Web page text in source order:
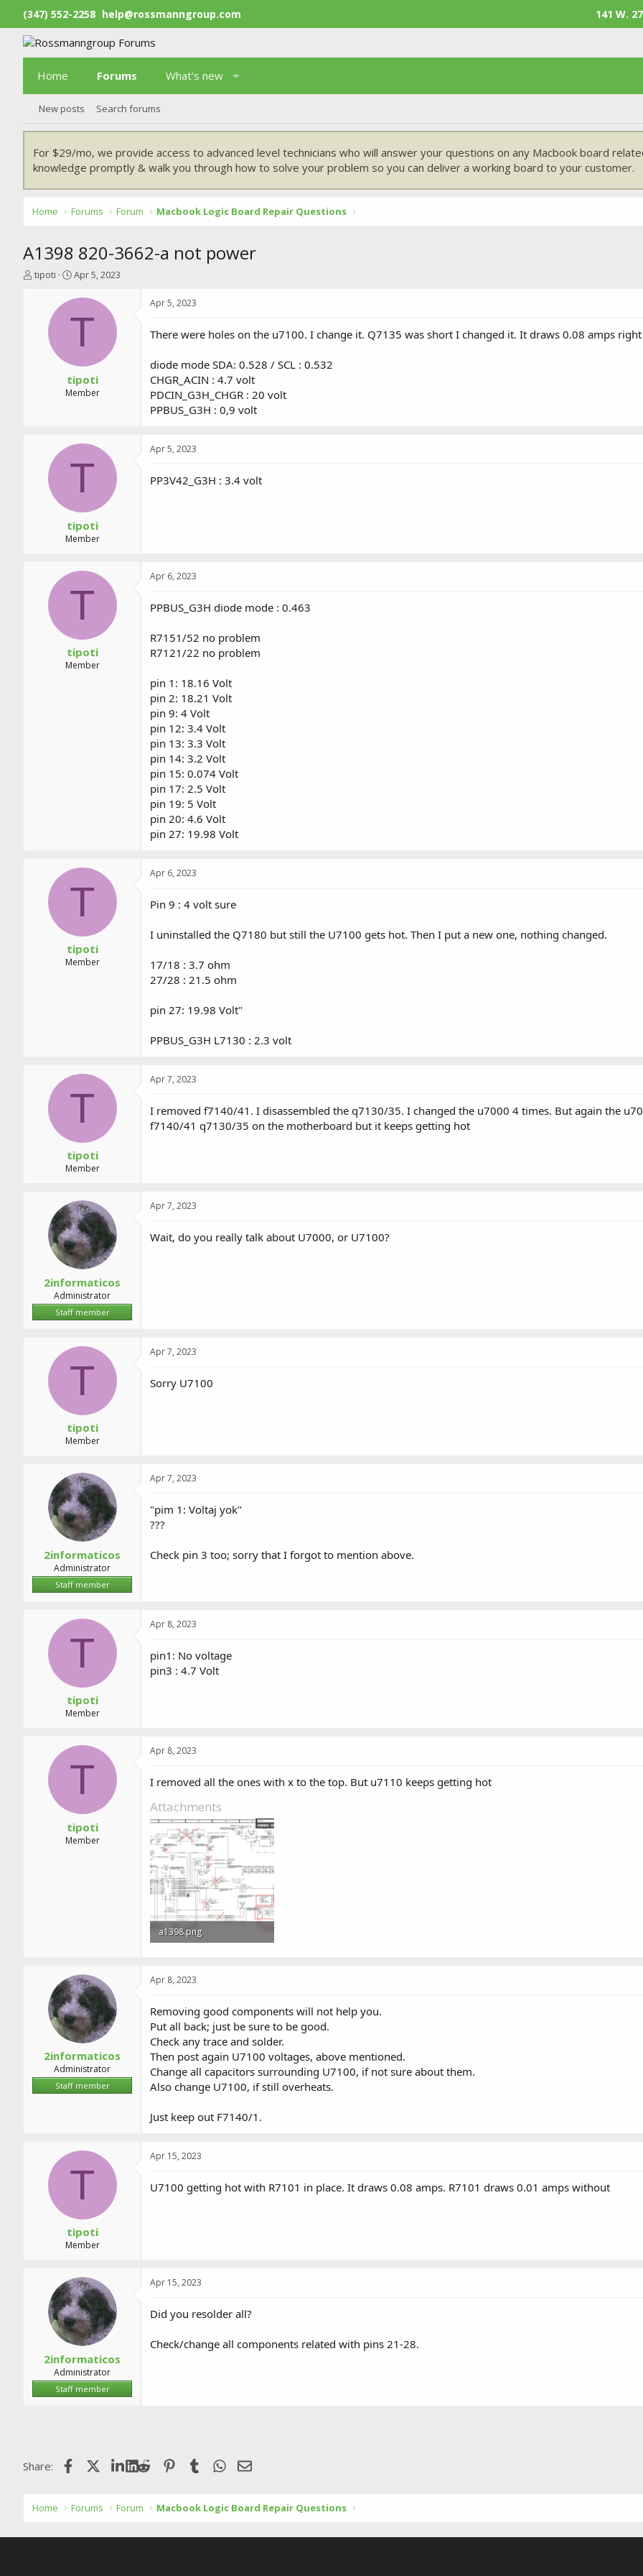
(347) 552-2258 help@rossmanngroup.com 141 W.
Home Forums What's new
New posts Search forums
For $29/mo, we provide access to advanced level technicians who will answer your questions on any Macbook board
knowledge promptly & walk you through how to solve your problem so you can deliver a working board to your customer.
Home Forums Forum Macbook Logic Board Repair Questions
A1398 820-3662-a not power
T
tipoti
S
a
t
t
e
Apr 5, 2023
T
tipoti
Member
Apr 5, 2023
There were holes on the u7100. I change it. Q7135 was short I changed it. It draws 0.08 amps
diode mode SDA: 0.528 / SCL : 0.532
CHGR_ACIN : 4.7 volt
PDCIN_G3H_CHGR : 20 volt
PPBUS_G3H : 0,9 volt
T
tipoti
Member
Apr 5, 2023
PP3V42_G3H : 3.4 volt
T
tipoti
Member
Apr 6, 2023
PPBUS_G3H diode mode : 0.463
R7151/52 no problem
R7121/22 no problem
pin 1: 18.16 Volt
pin 2: 18.21 Volt
pin 9: 4 Volt
pin 12: 3.4 Volt
pin 13: 3.3 Volt
pin 14: 3.2 Volt
pin 15: 0.074 Volt
pin 17: 2.5 Volt
pin 19: 5 Volt
pin 20: 4.6 Volt
pin 27: 19.98 Volt
T
tipoti
Member
Apr 6, 2023
Pin 9 : 4 volt sure
I uninstalled the Q7180 but still the U7100 gets hot. Then I put a new one, nothing changed.
17/18 : 3.7 ohm
27/28 : 21.5 ohm
pin 27: 19.98 Volt"
PPBUS_G3H L7130 : 2.3 volt
T
tipoti
Member
Apr 7, 2023
I removed f7140/41. I disassembled the q7130/35. I changed the u7000 4 times. But again the
f7140/41 q7130/35 on the motherboard but it keeps getting hot
2informaticos
Administrator
Staff member
Apr 7, 2023
Wait, do you really talk about U7000, or U7100?
T
tipoti
Member
Apr 7, 2023
Sorry U7100
2informaticos
Administrator
Staff member
Apr 7, 2023
"pim 1: Voltaj yok"
???
Check pin 3 too; sorry that I forgot to mention above.
T
tipoti
Member
Apr 8, 2023
pin1: No voltage
pin3 : 4.7 Volt
T
tipoti
Member
Apr 8, 2023
I removed all the ones with x to the top. But u7110 keeps getting hot
Attachments
a1398.png
2informaticos
Administrator
Staff member
Apr 8, 2023
Removing good components will not help you.
Put all back; just be sure to be good.
Check any trace and solder.
Then post again U7100 voltages, above mentioned.
Change all capacitors surrounding U7100, if not sure about them.
Also change U7100, if still overheats.
Just keep out F7140/1.
T
tipoti
Member
Apr 15, 2023
U7100 getting hot with R7101 in place. It draws 0.08 amps. R7101 draws 0.01 amps without
2informaticos
Administrator
Staff member
Apr 15, 2023
Did you resolder all?
Check/change all components related with pins 21-28.
Share: FacebookX (Twitter)LinkedIn
Reddit Pinterest
Tumblr WhatsApp
Email
Home Forums Forum Macbook Logic Board Repair Questions